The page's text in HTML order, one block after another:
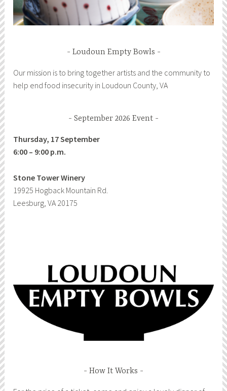
Loudoun Empty Bowls
Our mission is to bring together artists and the community to
help end food insecurity in Loudoun County, VA
September 2026 Event
Thursday, 17 September
6:00 – 9:00 p.m.
Stone Tower Winery
19925 Hogback Mountain Rd.
Leesburg, VA 20175
How It Works